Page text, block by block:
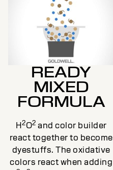
READY
MIXED
FORMULA
H2O2 and color builder
react together to become
dyestuffs. The oxidative
colors react when adding